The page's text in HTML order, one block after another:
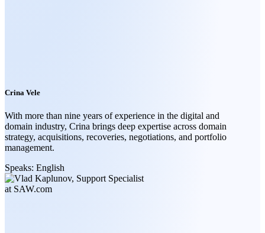
Crina Vele
With more than nine years of experience in the digital and
domain industry, Crina brings deep expertise across domain
strategy, acquisitions, recoveries, negotiations, and portfolio
management.
Speaks: English